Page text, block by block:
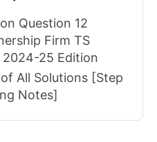
Question 12
Firm TS
2024-25 Edition
All Solutions [Step
Notes]